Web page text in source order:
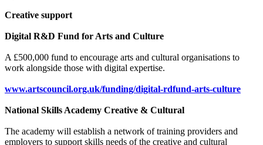
Creative support
Digital R&D Fund for Arts and Culture
A £500,000 fund to encourage arts and cultural organisations to
work alongside those with digital expertise.
www.artscouncil.org.uk/funding/digital-rdfund-arts-culture
National Skills Academy Creative & Cultural
The academy will establish a network of training providers and
employers to support skills needs of the creative and cultural